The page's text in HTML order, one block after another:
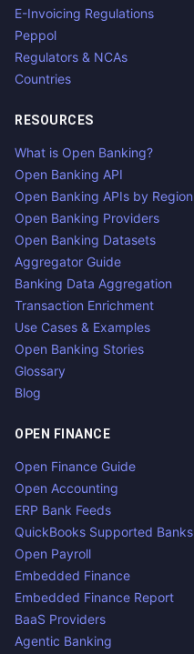
E-Invoicing Regulations
Peppol
Regulators & NCAs
Countries
RESOURCES
What is Open Banking?
Open Banking API
Open Banking APIs by Region
Open Banking Providers
Open Banking Datasets
Aggregator Guide
Banking Data Aggregation
Transaction Enrichment
Use Cases & Examples
Open Banking Stories
Glossary
Blog
OPEN FINANCE
Open Finance Guide
Open Accounting
ERP Bank Feeds
QuickBooks Supported Banks
Open Payroll
Embedded Finance
Embedded Finance Report
BaaS Providers
Agentic Banking